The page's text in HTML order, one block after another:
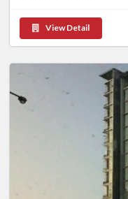
View Detail